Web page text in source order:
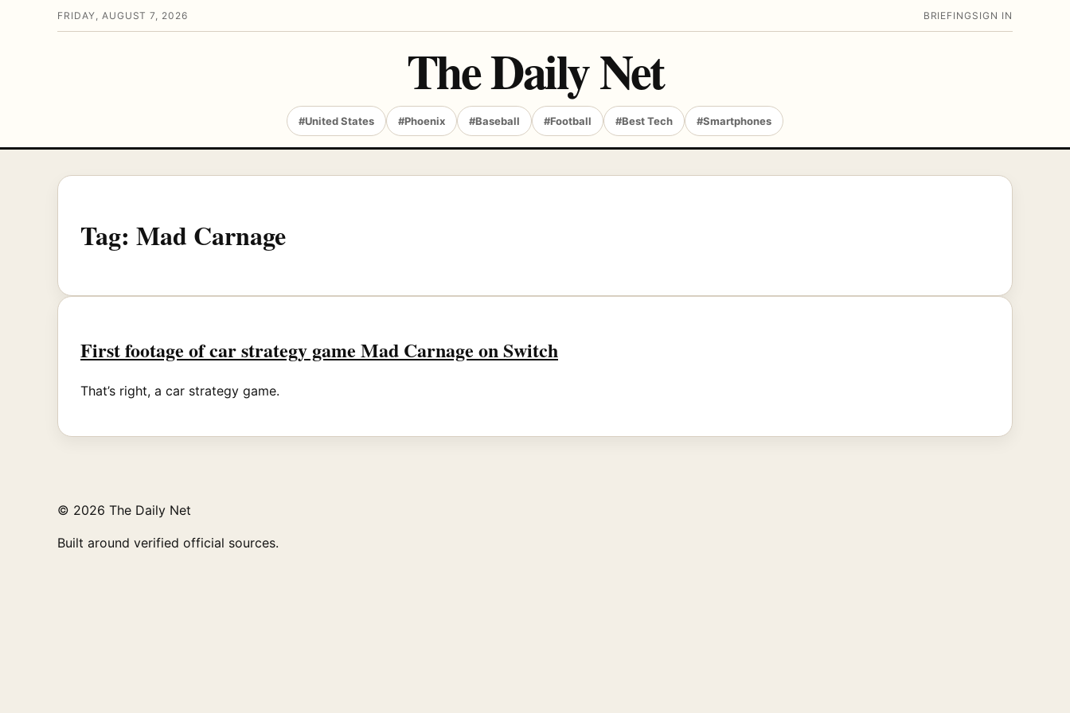
FRIDAY, AUGUST 7, 2026 BRIEFING SIGN IN
The Daily Net
#United States #Phoenix #Baseball #Football #Best Tech #Smartphones
Tag: Mad Carnage
First footage of car strategy game Mad Carnage on Switch
That’s right, a car strategy game.
© 2026 The Daily Net
Built around verified official sources.